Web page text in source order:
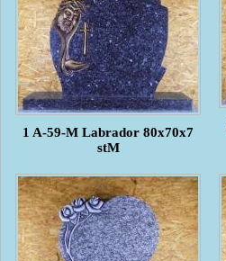
1 A-59-M Labrador 80x70x7
stM